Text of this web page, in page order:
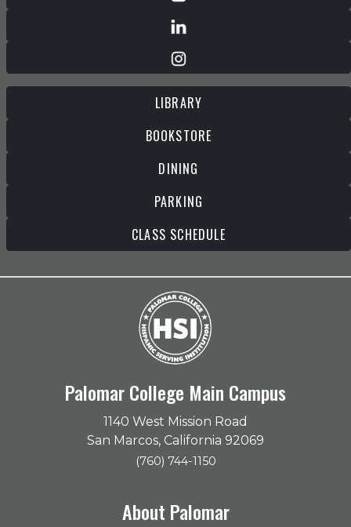
LIBRARY
BOOKSTORE
DINING
PARKING
CLASS SCHEDULE
Palomar College Main Campus
1140 West Mission Road
San Marcos, California 92069
(760) 744-1150
About Palomar